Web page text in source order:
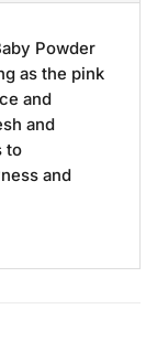
Powder
as the pink
and
and
to
and